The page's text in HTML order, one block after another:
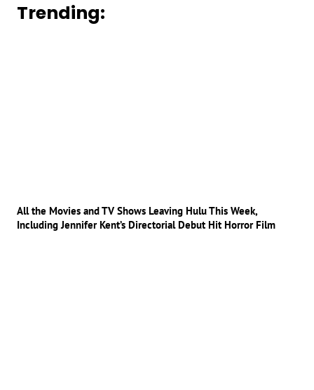
Trending:
All the Movies and TV Shows Leaving Hulu This Week,
Including Jennifer Kent’s Directorial Debut Hit Horror Film